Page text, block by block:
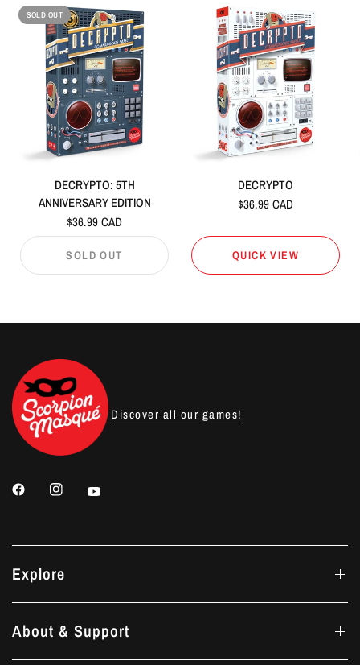
SOLD OUT
DECRYPTO: 5TH
ANNIVERSARY EDITION
$36.99 CAD
SOLD OUT
DECRYPTO
$36.99 CAD
QUICK VIEW
Discover all our games!
Explore
About & Support